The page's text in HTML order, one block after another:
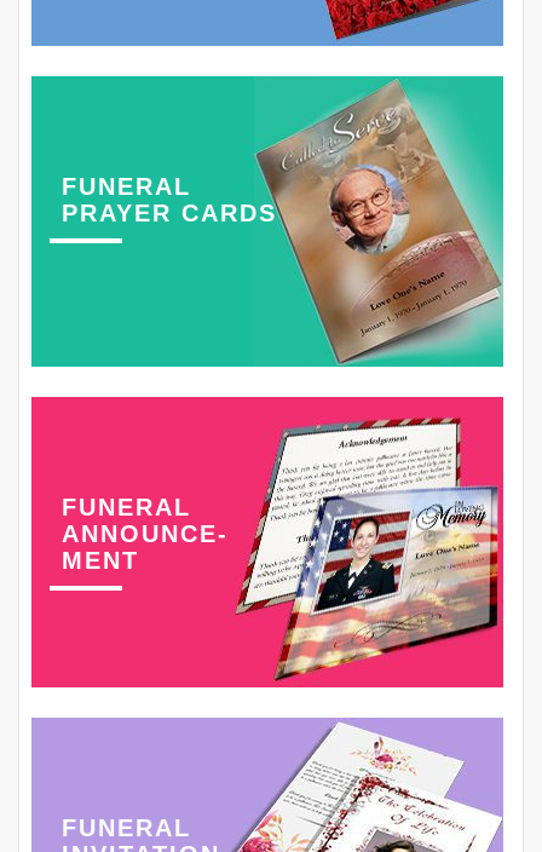
FUNERAL
PRAYER CARDS
FUNERAL
ANNOUNCE-
MENT
FUNERAL